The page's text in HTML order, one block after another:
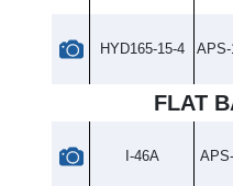
HYD165-15-4 APS-
FLAT
I-46A